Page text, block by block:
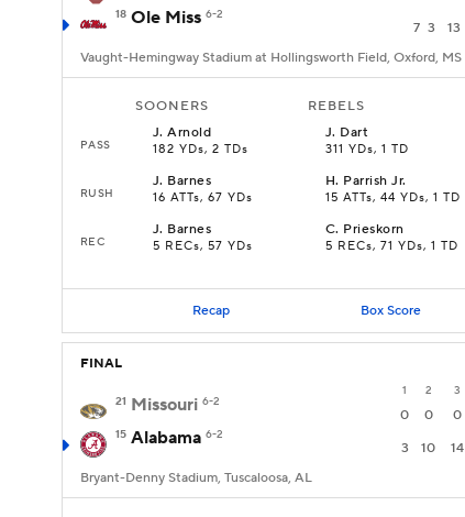
18 Ole Miss 6-2
7 3 13
Vaught-Hemingway Stadium at Hollingsworth Field, Oxford, MS
SOONERS REBELS
PASS
J.Arnold
182 YDs, 2 TDs
J. Dart
311 YDs, 1 TD
RUSH
J. Barnes
16 ATTs, 67 YDs
H. Parrish Jr.
15 ATTs, 44 YDs, 1 TD
REC
J. Barnes
5 RECs, 57 YDs
C. Prieskorn
5 RECs, 71 YDs, 1 TD
Recap Box Score
FINAL
1 2 3
21 Missouri 6-2
0 0 0
15 Alabama 6-2
3 10 14
Bryant-Denny Stadium, Tuscaloosa, AL